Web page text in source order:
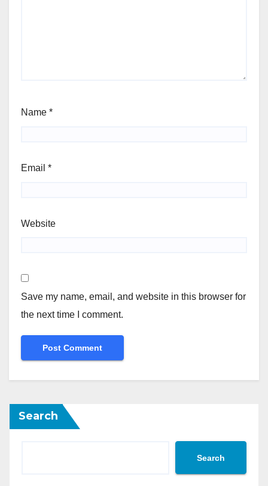
Name *
Email *
Website
Save my name, email, and website in this browser for
the next time I comment.
Search
Search